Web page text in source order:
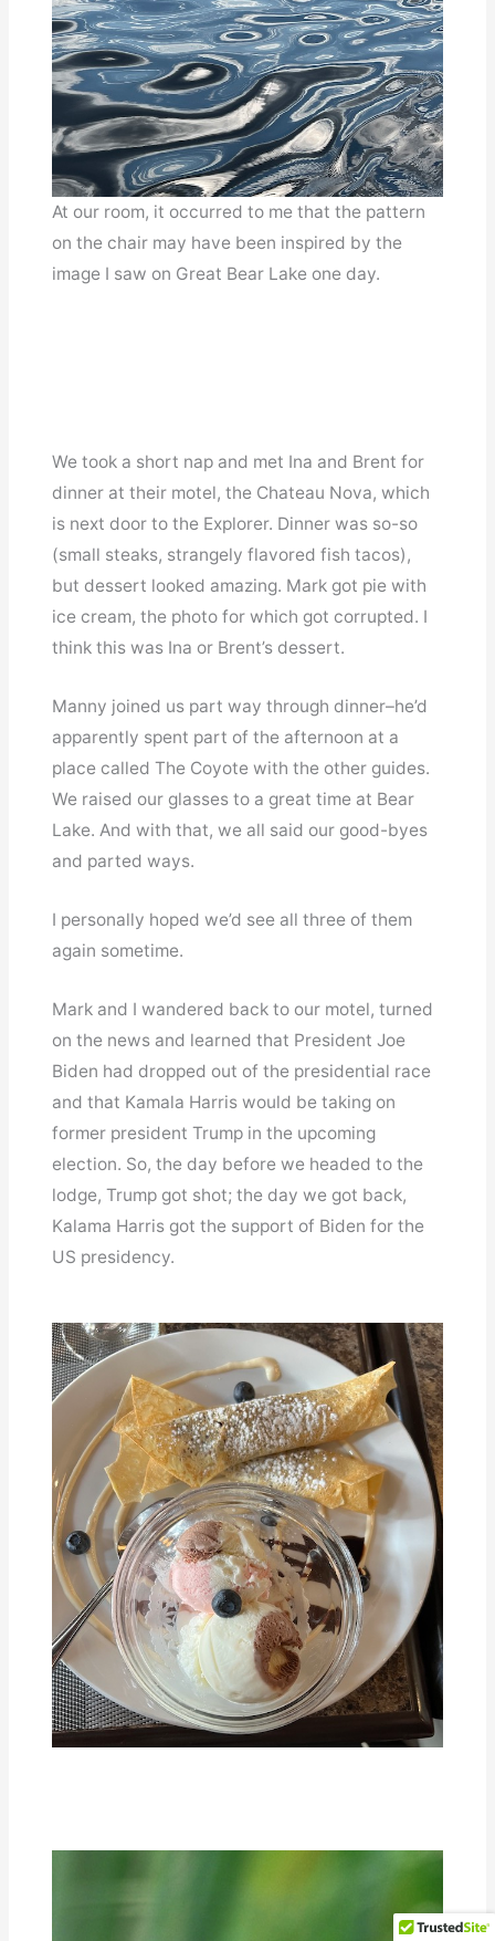
At our room, it occurred to me that the pattern
on the chair may have been inspired by the
image I saw on Great Bear Lake one day.
We took a short nap and met Ina and Brent for
dinner at their motel, the Chateau Nova, which
is next door to the Explorer. Dinner was so-so
(small steaks, strangely flavored fish tacos),
but dessert looked amazing. Mark got pie with
ice cream, the photo for which got corrupted. I
think this was Ina or Brent’s dessert.
Manny joined us part way through dinner–he’d
apparently spent part of the afternoon at a
place called The Coyote with the other guides.
We raised our glasses to a great time at Bear
Lake. And with that, we all said our good-byes
and parted ways.
I personally hoped we’d see all three of them
again sometime.
Mark and I wandered back to our motel, turned
on the news and learned that President Joe
Biden had dropped out of the presidential race
and that Kamala Harris would be taking on
former president Trump in the upcoming
election. So, the day before we headed to the
lodge, Trump got shot; the day we got back,
Kalama Harris got the support of Biden for the
US presidency.